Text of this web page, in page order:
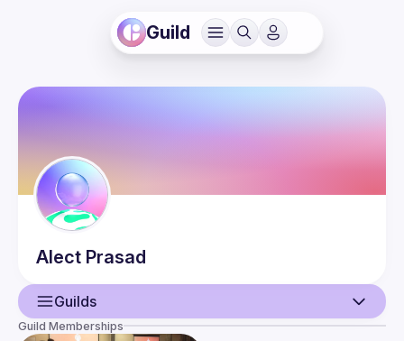
Guild
Alect Prasad
Guilds
Guild Memberships